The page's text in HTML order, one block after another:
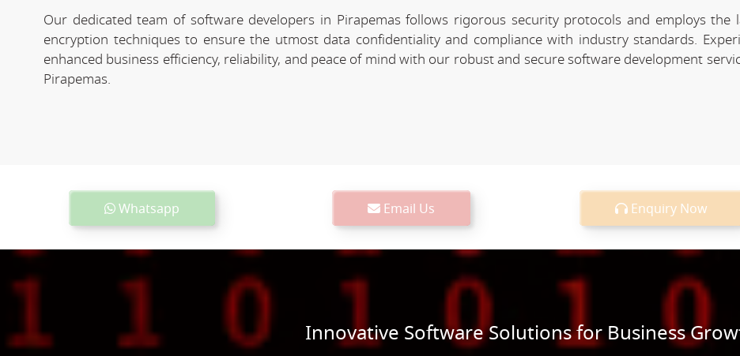
Our dedicated team of software developers in Pirapemas follows rigorous security protocols and employs the
encryption techniques to ensure the utmost data confidentiality and compliance with industry standards.
enhanced business efficiency, reliability, and peace of mind with our robust and secure software development
Pirapemas.
Whatsapp Email Us Enquiry Now
Innovative Software Solutions for Business